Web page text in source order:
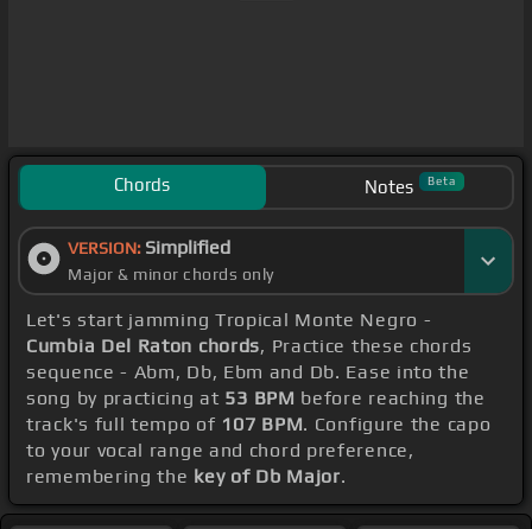
Chords Notes Beta
VERSION: Simplified
Major & minor chords only
Let's start jamming Tropical Monte Negro -
Cumbia Del Raton chords, Practice these chords
sequence - Abm, Db, Ebm and Db. Ease into the
song by practicing at 53 BPM before reaching the
track's full tempo of 107 BPM. Configure the capo
to your vocal range and chord preference,
remembering the key of Db Major.